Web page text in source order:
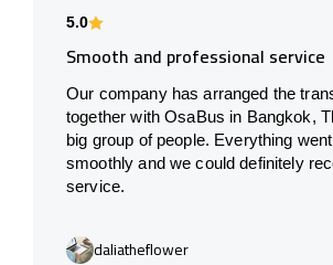
5.0
Smooth and professional service
Our company has arranged the
together with OsaBus in Bangkok,
big group of people. Everything
smoothly and we could definitely
service.
daliatheflower